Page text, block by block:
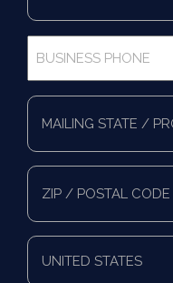
Phone
*
Full
Address
Mailing
Zip/Postal